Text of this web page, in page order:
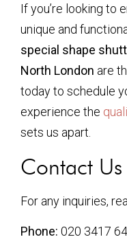
If you’re looking to
unique and
special shape
North London are
today to schedule
experience the
sets us apart.
Contact Us
For any inquiries,
Phone: 020 3417